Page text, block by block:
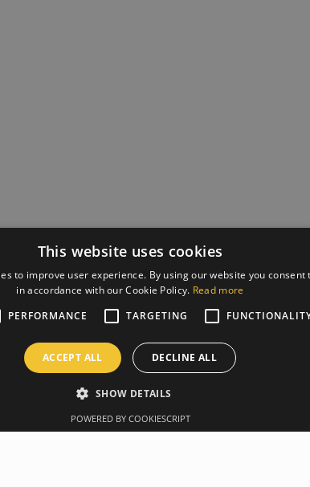
Overview Manufacturer
This website uses cookies
to improve user experience. By using our website you consent
in accordance with our Cookie Policy. Read more
PERFORMANCE TARGETING
ACCEPT ALL DECLINE ALL
SHOW DETAILS
POWERED BY COOKIESCRIPT